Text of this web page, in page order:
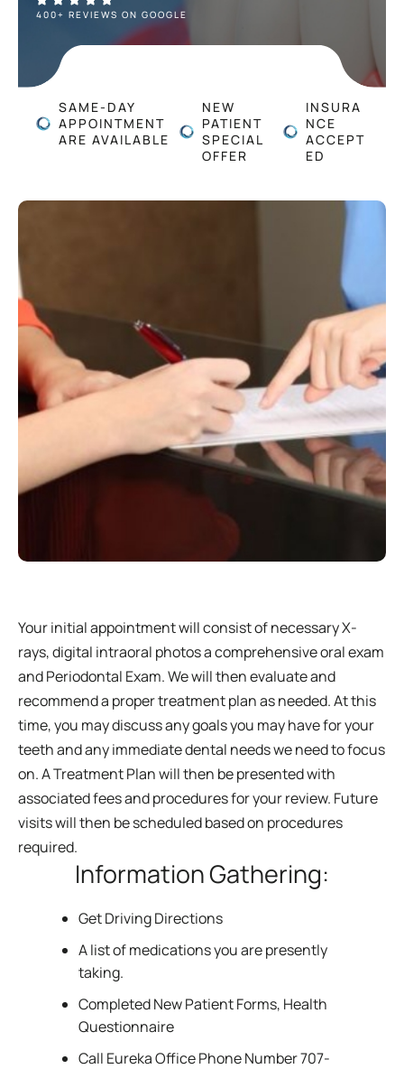
400+ REVIEWS ON GOOGLE
SAME-DAY
APPOINTMENT
ARE AVAILABLE
NEW
PATIENT
SPECIAL
OFFER
INSURA
NCE
ACCEPT
ED
Your initial appointment will consist of necessary X-
rays, digital intraoral photos a comprehensive oral exam
and Periodontal Exam. We will then evaluate and
recommend a proper treatment plan as needed. At this
time, you may discuss any goals you may have for your
teeth and any immediate dental needs we need to focus
on. A Treatment Plan will then be presented with
associated fees and procedures for your review. Future
visits will then be scheduled based on procedures
required.
Information Gathering:
Get Driving Directions
A list of medications you are presently
taking.
Completed New Patient Forms, Health
Questionnaire
Call Eureka Office Phone Number 707-